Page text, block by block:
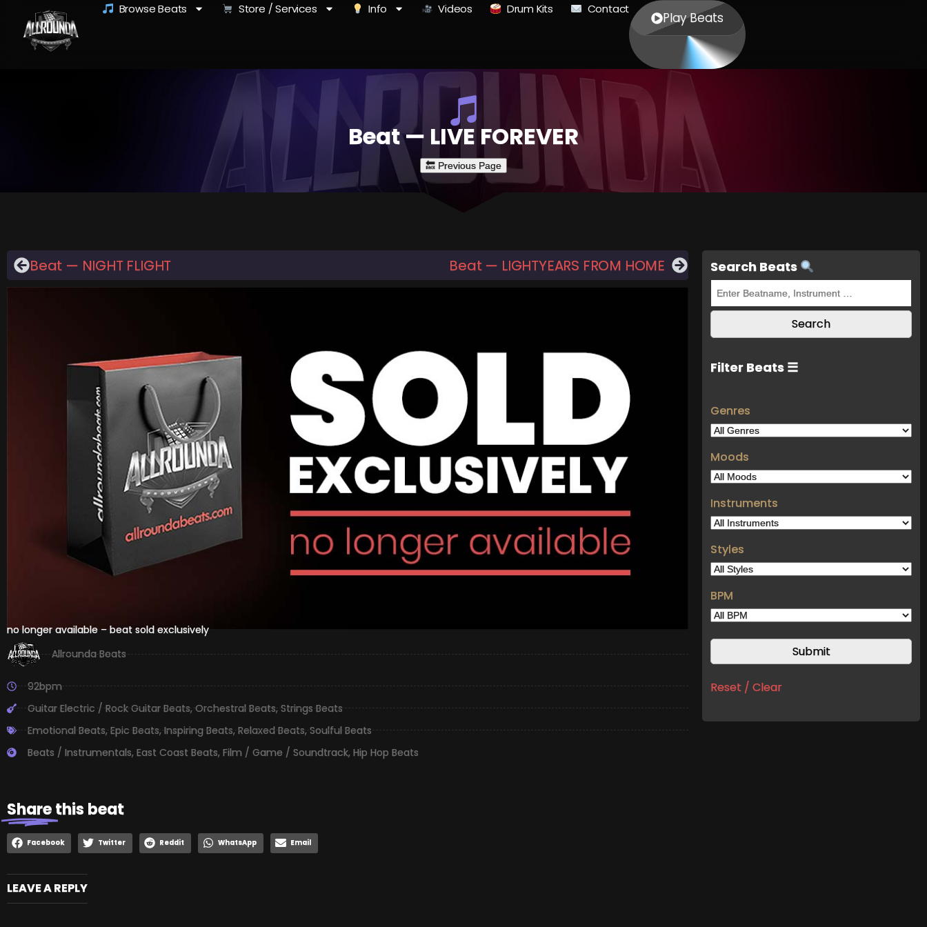
Browse Beats Store / Services Info Videos Drum Kits Contact
Play Beats
Beat — LIVE FOREVER
Beat — NIGHT FLIGHT Beat — LIGHTYEARS FROM HOME
no longer available – beat sold exclusively
Allrounda Beats
92bpm
Guitar Electric / Rock Guitar Beats,Orchestral Beats,Strings Beats
Emotional Beats,Epic Beats,Inspiring Beats,Relaxed Beats,Soulful Beats
Beats / Instrumentals, East Coast Beats, Film / Game / Soundtrack, Hip Hop Beats
Sharethis beat
Facebook Twitter Reddit WhatsApp Email
LEAVE A REPLY
Search Beats
Filter Beats ☰
Genres
Moods
Instruments
Styles
BPM
Reset / Clear